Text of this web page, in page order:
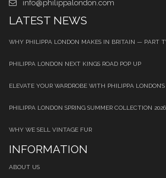
info@philippalondon.com
LATEST NEWS
WHY PHILIPPA LONDON MAKES IN BRITAIN — PART
PHILIPPA LONDON NEXT KINGS ROAD POP UP
ELEVATE YOUR WARDROBE WITH PHILIPPA
PHILIPPA LONDON SPRING SUMMER COLLECTION 2026
WHY WE SELL VINTAGE FUR
INFORMATION
ABOUT US